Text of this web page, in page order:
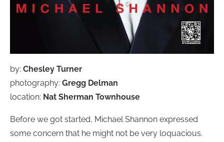
by: Chesley Turner
photography: Gregg Delman
location: Nat Sherman Townhouse
Before we got started, Michael Shannon expressed
some concern that he might not be very loquacious.